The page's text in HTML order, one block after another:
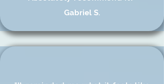
Gabriel S.